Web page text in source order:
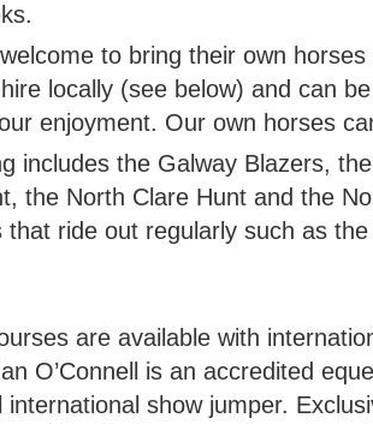
to bring their own
locally (see below) and can
enjoyment. Our own horses
includes the Galway Blazers,
the North Clare Hunt and the
that ride out regularly such as
are available with
O’Connell is an accredited
international show jumper.